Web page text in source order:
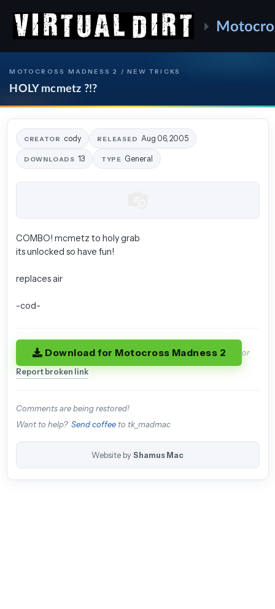
MOTOCROSS MADNESS 2 / NEW TRICKS
HOLY mcmetz ?!?
CREATOR cody RELEASED Aug 06, 2005
DOWNLOADS 13 TYPE General
COMBO! mcmetz to holy grab
its unlocked so have fun!
replaces air
-cod-
Download for Motocross Madness 2 or
Report broken link
Comments are being restored!
Want to help? Send coffeeto tk_madmac
Website by Shamus Mac